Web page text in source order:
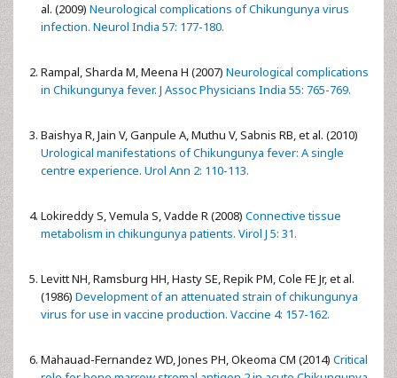
al. (2009) Neurological complications of Chikungunya virus
infection. Neurol India 57: 177-180.
Rampal, Sharda M, Meena H (2007) Neurological complications
in Chikungunya fever. J Assoc Physicians India 55: 765-769.
Baishya R, Jain V, Ganpule A, Muthu V, Sabnis RB, et al. (2010)
Urological manifestations of Chikungunya fever: A single
centre experience. Urol Ann 2: 110-113.
Lokireddy S, Vemula S, Vadde R (2008) Connective tissue
metabolism in chikungunya patients. Virol J 5: 31.
Levitt NH, Ramsburg HH, Hasty SE, Repik PM, Cole FE Jr, et al.
(1986) Development of an attenuated strain of chikungunya
virus for use in vaccine production. Vaccine 4: 157-162.
Mahauad-Fernandez WD, Jones PH, Okeoma CM (2014) Critical